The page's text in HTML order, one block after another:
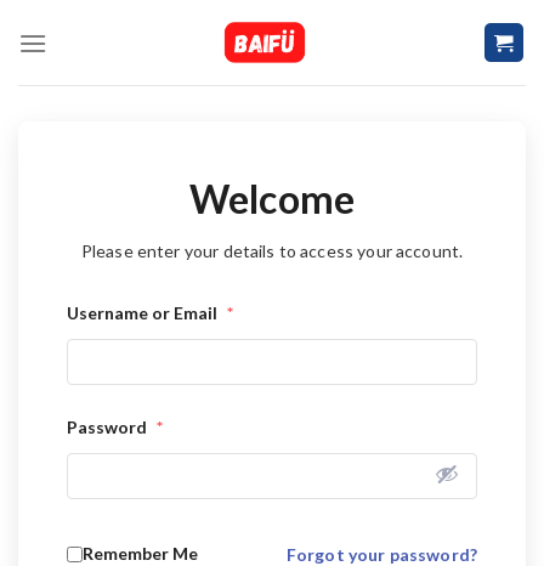
Welcome
Please enter your details to access your account.
Username or Email *
Password *
Remember Me Forgot your password?